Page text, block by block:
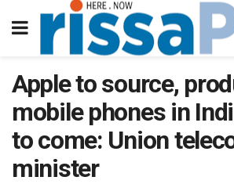
Apple to source,
mobile phones in
to come: Union
minister